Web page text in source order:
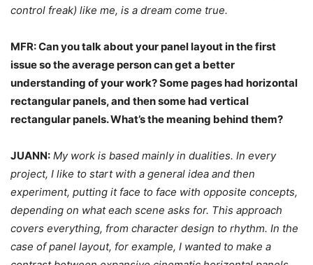
control freak) like me, is a dream come true.
MFR: Can you talk about your panel layout in the first
issue so the average person can get a better
understanding of your work? Some pages had horizontal
rectangular panels, and then some had vertical
rectangular panels. What’s the meaning behind them?
JUANN: My work is based mainly in dualities. In every
project, I like to start with a general idea and then
experiment, putting it face to face with opposite concepts,
depending on what each scene asks for. This approach
covers everything, from character design to rhythm. In the
case of panel layout, for example, I wanted to make a